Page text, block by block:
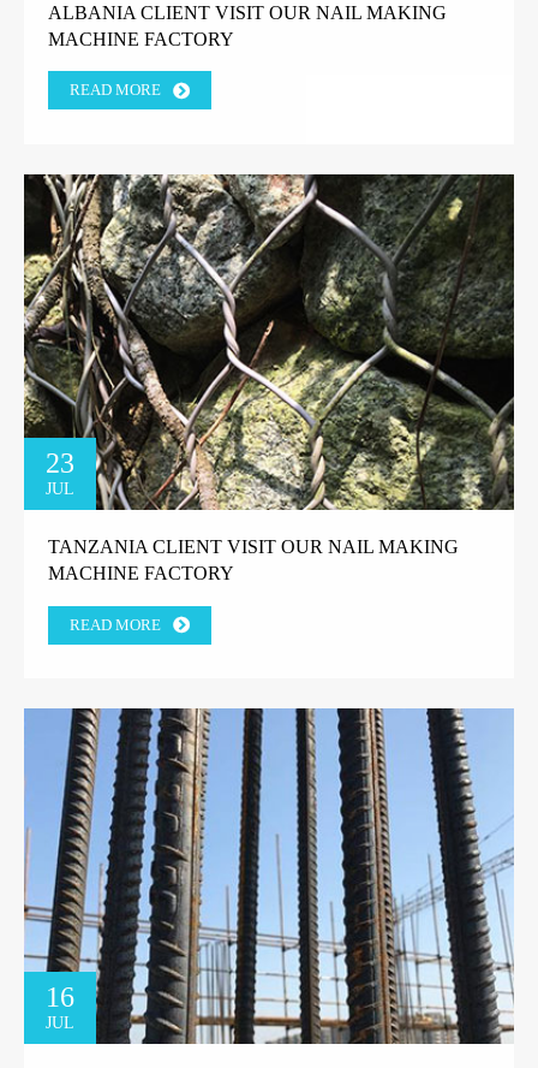
ALBANIA CLIENT VISIT OUR NAIL MAKING
MACHINE FACTORY
READ MORE
23
JUL
TANZANIA CLIENT VISIT OUR NAIL MAKING
MACHINE FACTORY
READ MORE
16
JUL